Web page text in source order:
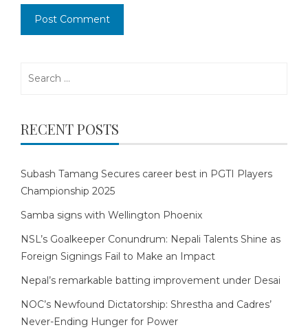
RECENT POSTS
Subash Tamang Secures career best in PGTI Players
Championship 2025
Samba signs with Wellington Phoenix
NSL’s Goalkeeper Conundrum: Nepali Talents Shine as
Foreign Signings Fail to Make an Impact
Nepal’s remarkable batting improvement under Desai
NOC’s Newfound Dictatorship: Shrestha and Cadres’
Never-Ending Hunger for Power